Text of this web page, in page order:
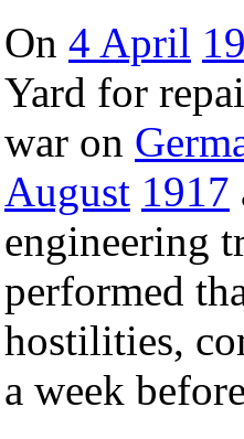
On 4 April
Yard for
war on
August 1917
engineering
performed
hostilities,
a week